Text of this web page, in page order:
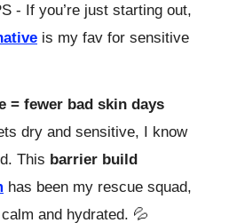
- If you’re just starting out,
is my fav for sensitive
= fewer bad skin days
dry and sensitive, I know
This barrier build
has been my rescue squad,
and hydrated. 💦